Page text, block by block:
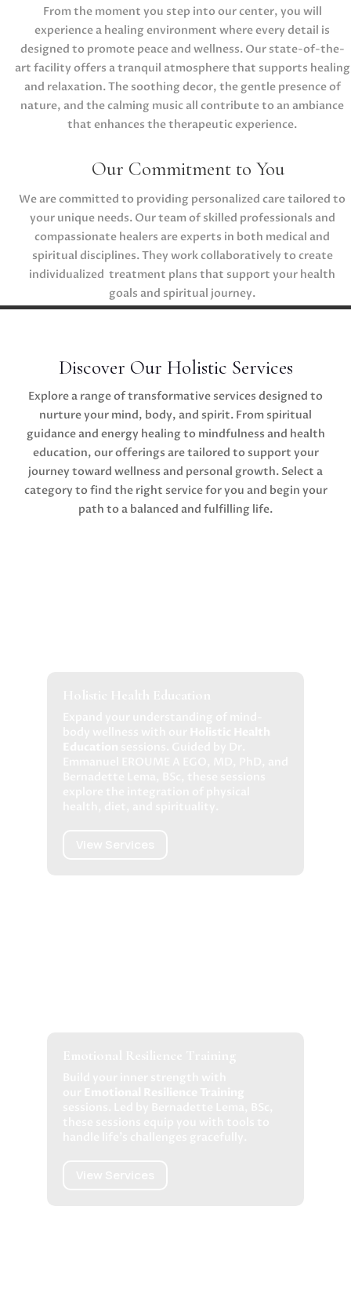
From the moment you step into our center, you will
experience a healing environment where every detail is
designed to promote peace and wellness. Our state-of-the-
art facility offers a tranquil atmosphere that supports healing
and relaxation. The soothing decor, the gentle presence of
nature, and the calming music all contribute to an ambiance
that enhances the therapeutic experience.
Our Commitment to You
We are committed to providing personalized care tailored to
your unique needs. Our team of skilled professionals and
compassionate healers are experts in both medical and
spiritual disciplines. They work collaboratively to create
individualized treatment plans that support your health
goals and spiritual journey.
Discover Our Holistic Services
Explore a range of transformative services designed to
nurture your mind, body, and spirit. From spiritual
guidance and energy healing to mindfulness and health
education, our offerings are tailored to support your
journey toward wellness and personal growth. Select a
category to find the right service for you and begin your
path to a balanced and fulfilling life.